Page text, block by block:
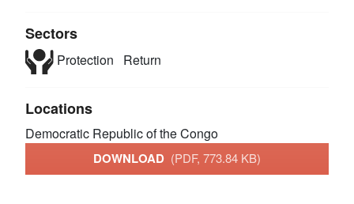
Sectors
Protection Return
Locations
Democratic Republic of the Congo
DOWNLOAD (PDF, 773.84 KB)